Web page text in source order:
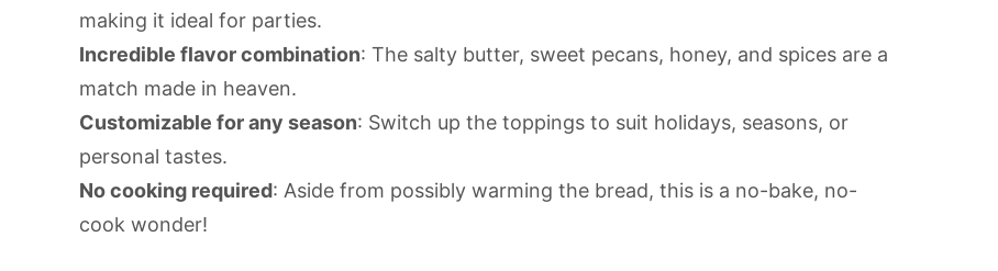
making it ideal for parties.
Incredible flavor combination: The salty butter, sweet pecans, honey, and spices are a
match made in heaven.
Customizable for any season: Switch up the toppings to suit holidays, seasons, or
personal tastes.
No cooking required: Aside from possibly warming the bread, this is a no-bake, no-
cook wonder!